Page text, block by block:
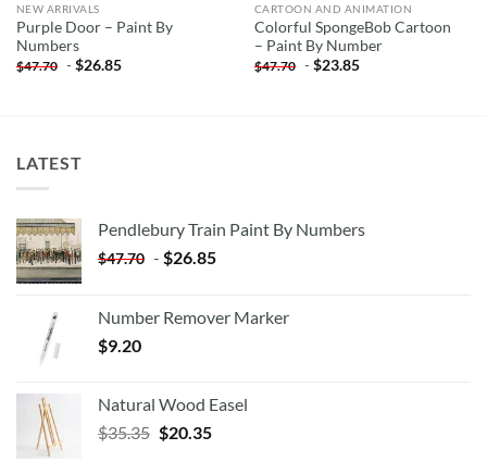
NEW ARRIVALS
Purple Door – Paint By
Numbers
$47.70 -$26.85
CARTOON AND ANIMATION
Colorful SpongeBob Cartoon
– Paint By Number
$47.70 -$23.85
LATEST
Pendlebury Train Paint By Numbers
$47.70 - $26.85
Number Remover Marker
$9.20
Natural Wood Easel
$35.35 Original
$20.35Current